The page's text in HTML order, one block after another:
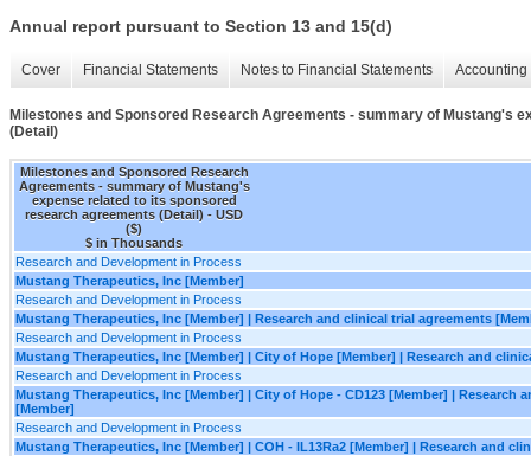
Annual report pursuant to Section 13 and 15(d)
Cover Financial Statements Notes to Financial Statements
Milestones and Sponsored Research Agreements - summary of Mustang's
(Detail)
Milestones and Sponsored Research
Agreements - summary of Mustang's
expense related to its sponsored
research agreements (Detail) - USD
($)
$ in Thousands
Research and Development in Process
Mustang Therapeutics, Inc [Member]
Research and Development in Process
Mustang Therapeutics, Inc [Member] | Research and clinical trial agreements
Research and Development in Process
Mustang Therapeutics, Inc [Member] | City of Hope [Member] | Research and
Research and Development in Process
Mustang Therapeutics, Inc [Member] | City of Hope - CD123 [Member] | Research
[Member]
Research and Development in Process
Mustang Therapeutics, Inc [Member] | COH - IL13Ra2 [Member] | Research and